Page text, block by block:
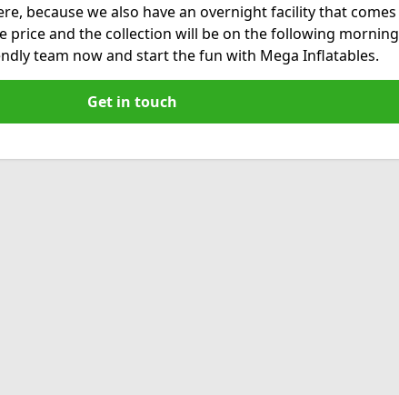
because we also have an overnight facility that comes
price and the collection will be on the following morning
team now and start the fun with Mega Inflatables.
Get in touch